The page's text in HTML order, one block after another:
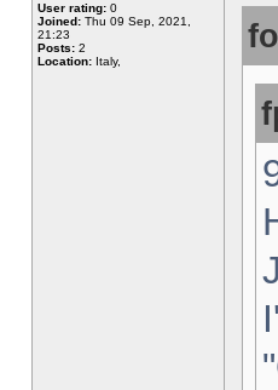
User rating: 0
Joined: Thu 09 Sep, 2021,
21:23
Posts: 2
Location: Italy,